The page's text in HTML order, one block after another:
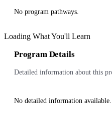
No program pathways.
Loading What You'll Learn
Program Details
Detailed information about this
No detailed information available.